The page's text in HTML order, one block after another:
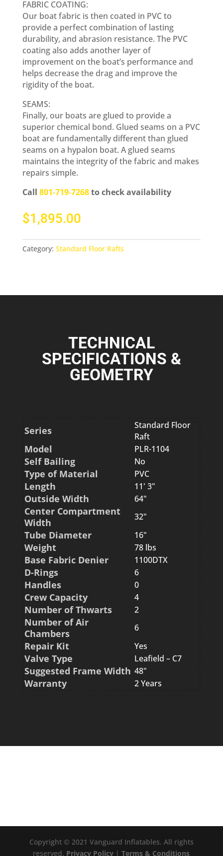
FABRIC COATING:
Our boat fabric is then coated in PVC to
provide a perfect combination of lasting
durability, and abrasion resistance. The PVC
coating also adds another layer of
improvement on the boat’s performance and
helps decrease the drag and improve the
rigidity of the boat.
SEAMS:
Finally, our boats are glued to provide a
superior chemical bond. Glued seams on a PVC
boat are fundamentally different than glued
seams on a hypalon boat. A glued seams
maintains the integrity of the fabric and makes
repairs simple.
Call 801-719-7268to check availability
$1,895.00
Category: Standard Floor Rafts
TECHNICAL
SPECIFICATIONS &
GEOMETRY
Series
Standard Floor
Raft
Model PLR-1104
Self Bailing No
Type of Material PVC
Length 11' 3"
Outside Width 64"
Center Compartment
Width
32"
Tube Diameter 16"
Weight 78 lbs
Base Fabric Denier 1100DTX
D-Rings 6
Handles 0
Crew Capacity 4
Number of Thwarts 2
Number of Air
Chambers
6
Repair Kit Yes
Valve Type Leafield – C7
Suggested Frame Width 48"
Warranty 2 Years
Copyright © 2021 Vanguard Inflatables. All rights
reserved. Privacy Policy |Terms & Conditions